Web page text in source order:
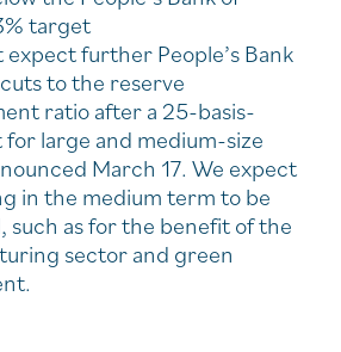
target
expect further People’s Bank
to the reserve
ratio after a 25-basis-
large and medium-size
March 17. We expect
in the medium term to be
such as for the benefit of the
sector and green